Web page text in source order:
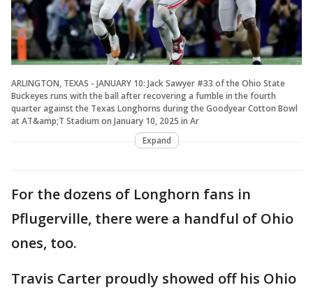
ARLINGTON, TEXAS - JANUARY 10: Jack Sawyer #33 of the Ohio State
Buckeyes runs with the ball after recovering a fumble in the fourth
quarter against the Texas Longhorns during the Goodyear Cotton Bowl
at AT&amp;T Stadium on January 10, 2025 in Ar
Expand
For the dozens of Longhorn fans in
Pflugerville, there were a handful of Ohio
ones, too.
Travis Carter proudly showed off his Ohio